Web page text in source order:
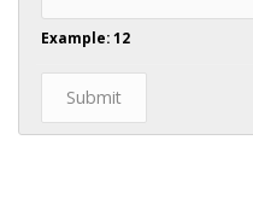
Example: 12